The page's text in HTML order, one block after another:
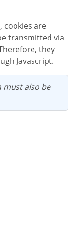
transmitted via
they
Javascript.